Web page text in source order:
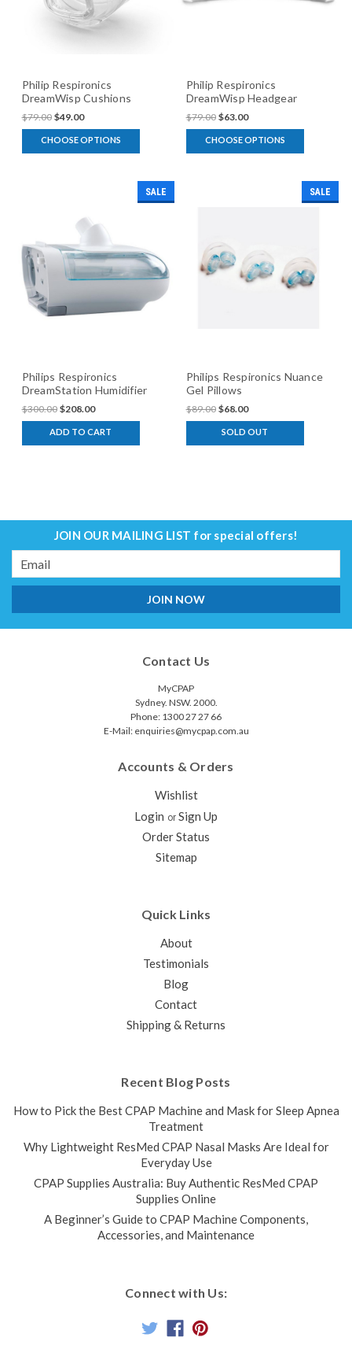
Philip Respironics
DreamWisp Cushions
$79.00 $49.00
CHOOSE OPTIONS
Philip Respironics
DreamWisp Headgear
$79.00 $63.00
CHOOSE OPTIONS
SALE
Philips Respironics
DreamStation Humidifier
$300.00 $208.00
ADD TO CART
SALE
Philips Respironics Nuance
Gel Pillows
$89.00 $68.00
SOLD OUT
JOIN OUR MAILING LIST for special offers!
Email
Address
Contact Us
MyCPAP
Sydney. NSW. 2000.
Phone: 1300 27 27 66
E-Mail: enquiries@mycpap.com.au
Accounts & Orders
Wishlist
Login or Sign Up
Order Status
Sitemap
Quick Links
About
Testimonials
Blog
Contact
Shipping & Returns
Recent Blog Posts
How to Pick the Best CPAP Machine and Mask for Sleep Apnea
Treatment
Why Lightweight ResMed CPAP Nasal Masks Are Ideal for
Everyday Use
CPAP Supplies Australia: Buy Authentic ResMed CPAP
Supplies Online
A Beginner’s Guide to CPAP Machine Components,
Accessories, and Maintenance
Connect with Us: